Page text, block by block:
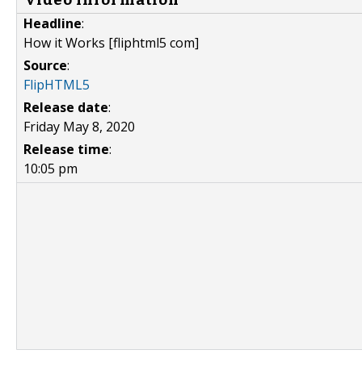
Headline:
How it Works [fliphtml5 com]
Source:
FlipHTML5
Release date:
Friday May 8, 2020
Release time:
10:05 pm